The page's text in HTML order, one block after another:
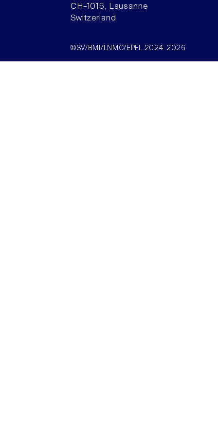
CH–1015, Lausanne
Switzerland
©SV/BMI/LNMC/EPFL 2024-2026